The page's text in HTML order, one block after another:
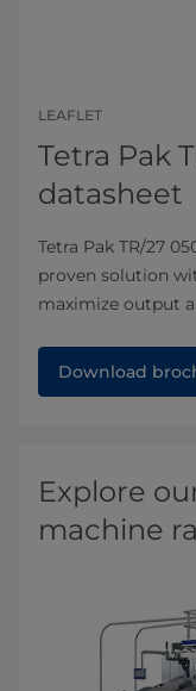
LEAFLET
Tetra Pak
datasheet
Tetra Pak TR/27
proven solution
maximize output
Download
Explore
machine